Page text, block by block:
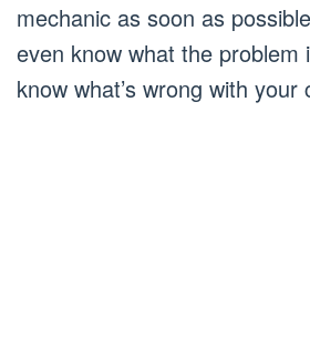
mechanic as soon as
even know what the problem
know what’s wrong with your